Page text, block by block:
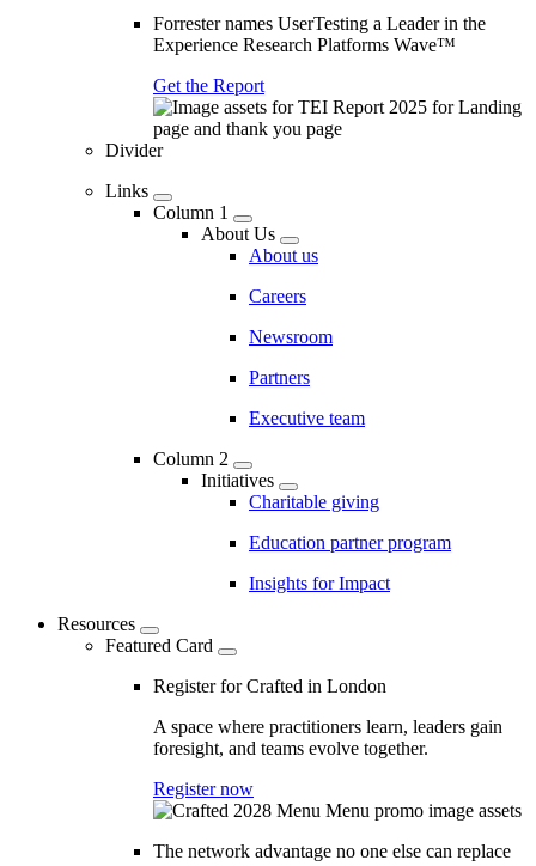
Forrester names UserTesting a Leader in the
Experience Research Platforms Wave™
Get the Report
Divider
Links
Column 1
About Us
About us
Careers
Newsroom
Partners
Executive team
Column 2
Initiatives
Charitable giving
Education partner program
Insights for Impact
Resources
Featured Card
Register for Crafted in London
A space where practitioners learn, leaders gain
foresight, and teams evolve together.
Register now
The network advantage no one else can replace